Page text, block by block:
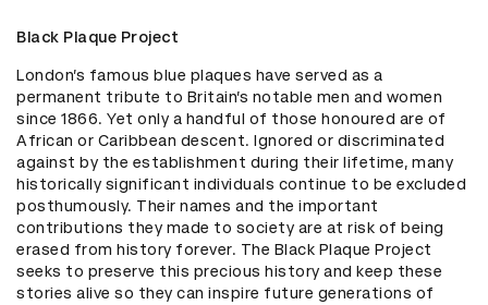
Black Plaque Project
London’s famous blue plaques have served as a
permanent tribute to Britain’s notable men and women
since 1866. Yet only a handful of those honoured are of
African or Caribbean descent. Ignored or discriminated
against by the establishment during their lifetime, many
historically significant individuals continue to be excluded
posthumously. Their names and the important
contributions they made to society are at risk of being
erased from history forever. The Black Plaque Project
seeks to preserve this precious history and keep these
stories alive so they can inspire future generations of